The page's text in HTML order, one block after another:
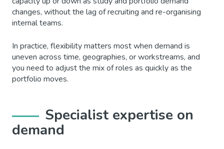
changes, without the lag of recruiting and re-organising
internal teams.
In practice, flexibility matters most when demand is
uneven across time, geographies, or workstreams, and
you need to adjust the mix of roles as quickly as the
portfolio moves.
Specialist expertise on
demand